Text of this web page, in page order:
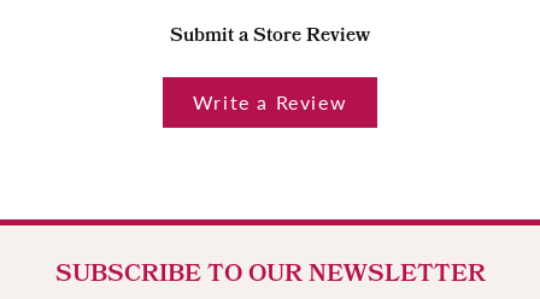
Submit a Store Review
Write a Review
SUBSCRIBE TO OUR NEWSLETTER